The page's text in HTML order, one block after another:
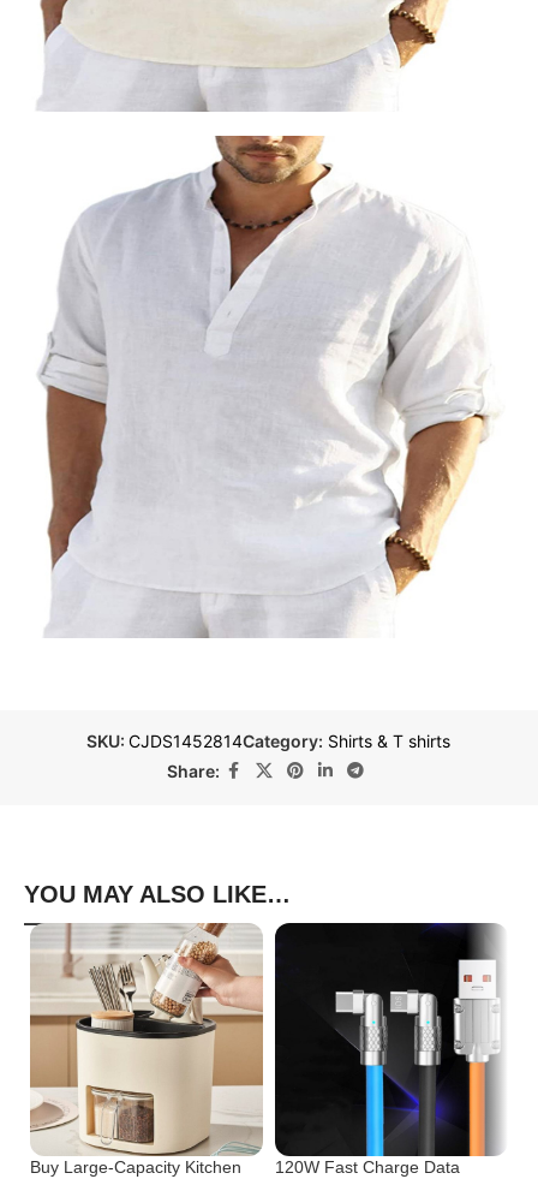
SKU:CJDS1452814Category: Shirts & T shirts
Share:
YOU MAY ALSO LIKE…
Buy Large-Capacity Kitchen
120W Fast Charge Data